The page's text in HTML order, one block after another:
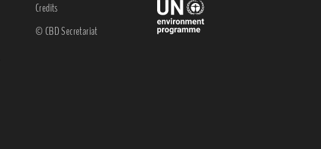
Credits
© CBD Secretariat